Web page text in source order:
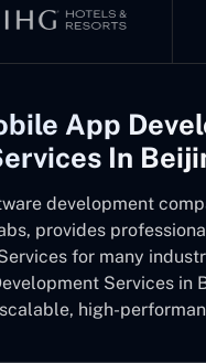
App
In
development
provides
for many
Services in
high-